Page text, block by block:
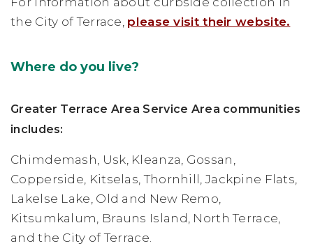
the City of Terrace, please visit their website.
Where do you live?
Greater Terrace Area Service Area communities
includes:
Chimdemash, Usk, Kleanza, Gossan,
Copperside, Kitselas, Thornhill, Jackpine Flats,
Lakelse Lake, Old and New Remo,
Kitsumkalum, Brauns Island, North Terrace,
and the City of Terrace.